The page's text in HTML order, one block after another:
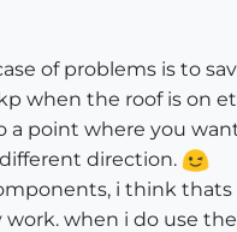
of problems is to
when the roof is on
a point where you
direction.
i think
when i do use